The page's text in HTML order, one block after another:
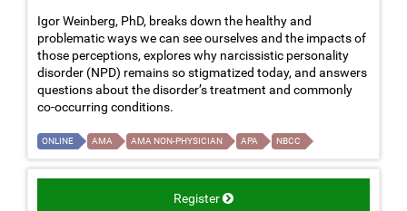
Igor Weinberg, PhD, breaks down the healthy and
problematic ways we can see ourselves and the impacts of
those perceptions, explores why narcissistic personality
disorder (NPD) remains so stigmatized today, and answers
questions about the disorder’s treatment and commonly
co-occurring conditions.
ONLINE AMA AMA NON-PHYSICIAN APA NBCC
Register